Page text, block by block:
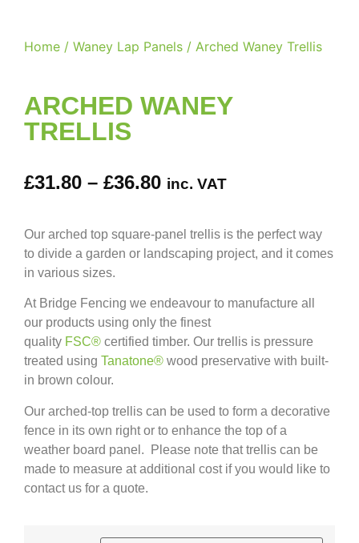
Home / Waney Lap Panels / Arched Waney Trellis
ARCHED WANEY
TRELLIS
£31.80 – £36.80 inc. VAT
Our arched top square-panel trellis is the perfect way
to divide a garden or landscaping project, and it comes
in various sizes.
At Bridge Fencing we endeavour to manufacture all
our products using only the finest
quality FSC® certified timber. Our trellis is pressure
treated using Tanatone® wood preservative with built-
in brown colour.
Our arched-top trellis can be used to form a decorative
fence in its own right or to enhance the top of a
weather board panel. Please note that trellis can be
made to measure at additional cost if you would like to
contact us for a quote.